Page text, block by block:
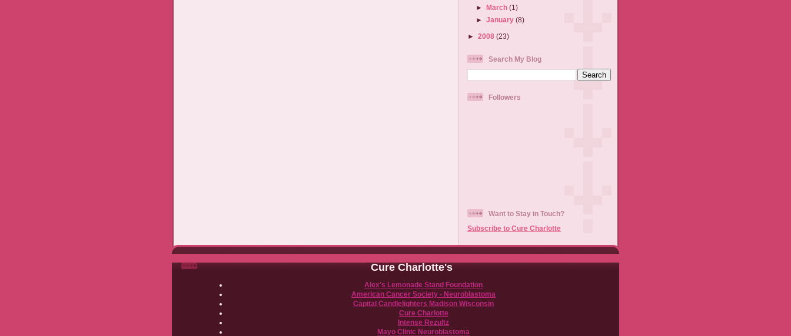
►
March(1)
►January(8)
► 2008 (23)
Search My Blog
Followers
Want to Stay in Touch?
Subscribe to Cure Charlotte
Cure Charlotte's
Alex's Lemonade Stand Foundation
American Cancer Society - Neuroblastoma
Capital Candlelighters Madison Wisconsin
Cure Charlotte
Intense Rezultz
Mayo Clinic Neuroblastoma